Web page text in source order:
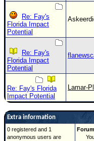
Re: Fay's
Florida Impact
Potential
Re: Fay's
Florida Impact
Potential
Re: Fay's Florida
Impact Potential
Lamar-
Extra information
0 registered and 1
anonymous users are
You